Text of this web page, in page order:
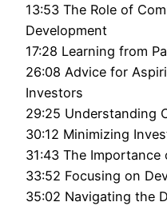
13:53 The Role of
Development
17:28 Learning from
26:08 Advice for
Investors
29:25 Understanding
30:12 Minimizing
31:43 The
33:52 Focusing on
35:02 Navigating the